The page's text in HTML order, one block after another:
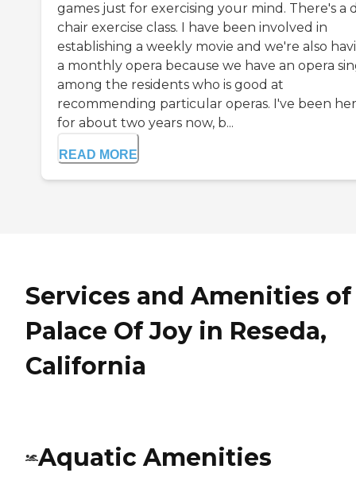
games just for exercising your mind. There's a
chair exercise class. I have been involved in
establishing a weekly movie and we're also
a monthly opera because we have an opera
among the residents who is good at
recommending particular operas. I've been
for about two years now, b...
READ MORE
Services and Amenities of
Palace Of Joy in Reseda,
California
Aquatic Amenities